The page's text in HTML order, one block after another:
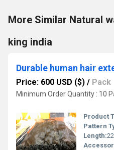
More Similar Natural
king india
Price: 600 USD ($) / Pack
Minimum Order Quantity : 10
Product
Pattern
Length: